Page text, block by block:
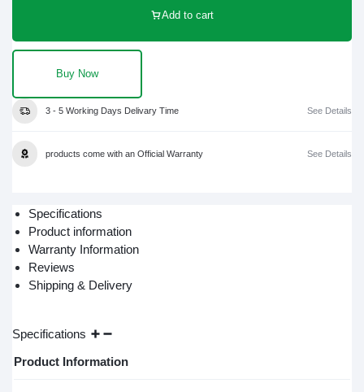
Add to cart
Buy Now
3 - 5 Working Days Delivary Time See Details
products come with an Official Warranty See Details
Specifications
Product information
Warranty Information
Reviews
Shipping & Delivery
Specifications
Product Information